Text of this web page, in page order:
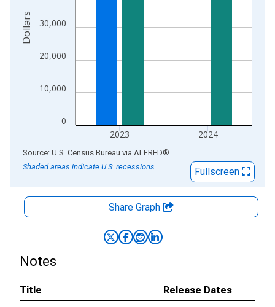
0
10,000
20,000
30,000
2023 2024
Dollars
End of interactive chart.
Source: U.S. Census Bureau via ALFRED®
Shaded areas indicate U.S. recessions.
Fullscreen
Share Graph
Notes
Title
Release Dates